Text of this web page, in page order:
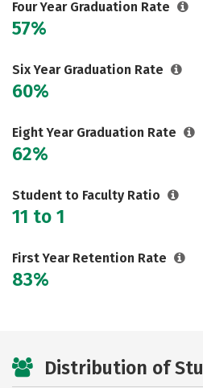
Four Year Graduation Rate
57%
Six Year Graduation Rate
60%
Eight Year Graduation Rate
62%
Student to Faculty Ratio
11 to 1
First Year Retention Rate
83%
Distribution of